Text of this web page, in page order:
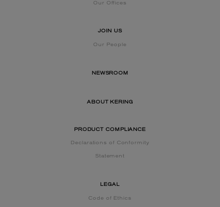
Our Offices
JOIN US
Our People
NEWSROOM
ABOUT KERING
PRODUCT COMPLIANCE
Declarations of Conformity
Statement
LEGAL
Code of Ethics